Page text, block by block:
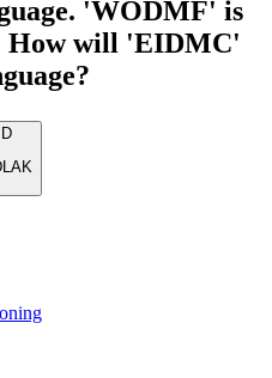
'WODMF' is
How will 'EIDMC'
D